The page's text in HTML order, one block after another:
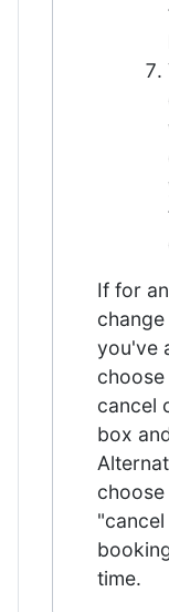
If for
you've
cancel
box
time.